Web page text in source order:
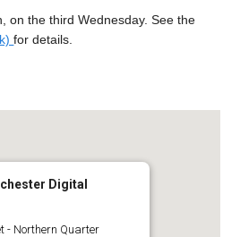
on the third Wednesday. See the
for details.
Digital
- Northern Quarter